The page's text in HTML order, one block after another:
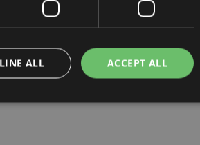
ACCEPT ALL
ALL